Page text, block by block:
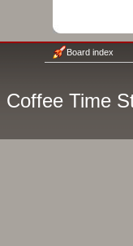
Board index
Coffee Time